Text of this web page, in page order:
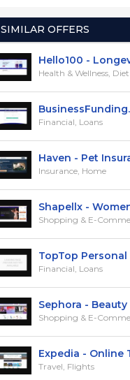
SIMILAR OFFERS
Hello100 -
Health & Wellness,
Financial, Loans
Haven - Pet
Insurance, Home
Shapellx -
Shopping & E-
TopTop Personal
Financial, Loans
Sephora - Beauty
Shopping & E-
Expedia - Online
Travel, Flights